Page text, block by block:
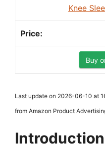
Knee
Buy
Last update on 2026-06-10 at
from Amazon Product